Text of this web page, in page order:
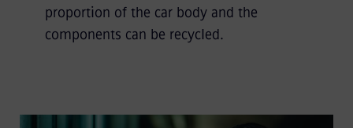
proportion of the car body and the
components can be recycled.